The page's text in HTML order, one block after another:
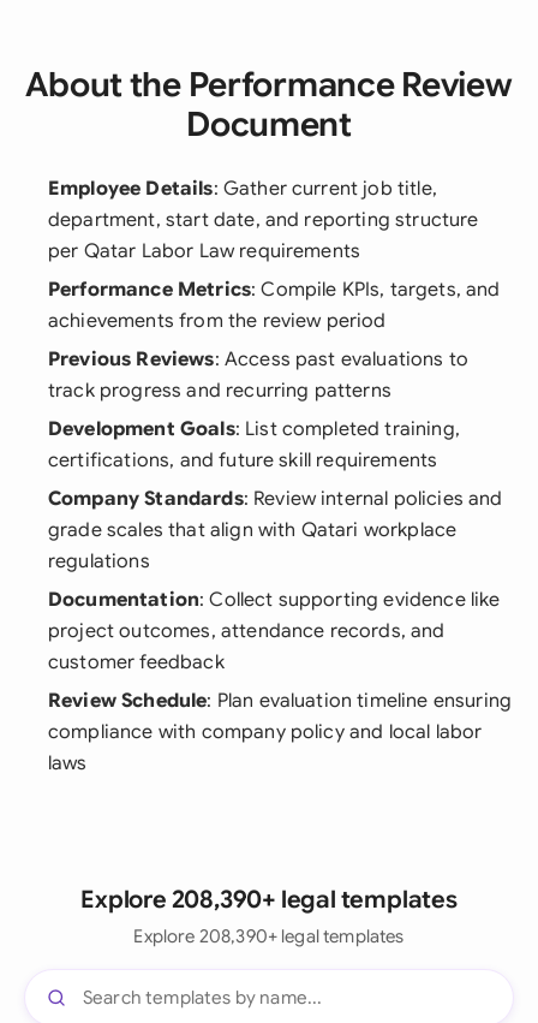
About the Performance Review
Document
Employee Details: Gather current job title,
department, start date, and reporting structure
per Qatar Labor Law requirements
Performance Metrics: Compile KPIs, targets, and
achievements from the review period
Previous Reviews: Access past evaluations to
track progress and recurring patterns
Development Goals: List completed training,
certifications, and future skill requirements
Company Standards: Review internal policies and
grade scales that align with Qatari workplace
regulations
Documentation: Collect supporting evidence like
project outcomes, attendance records, and
customer feedback
Review Schedule: Plan evaluation timeline ensuring
compliance with company policy and local labor
laws
Explore 208,390+ legal templates
Explore 208,390+ legal templates